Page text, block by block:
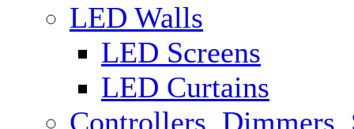
LED Walls
LED Screens
LED Curtains
Controllers, Dimmers,